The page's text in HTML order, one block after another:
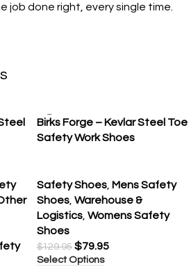
job done right, every single time.
SALE
Birks Forge – Kevlar Steel Toe
Safety Work Shoes
Safety Shoes Mens Safety
Shoes Warehouse &
Logistics Womens Safety
Shoes
$129.95 $79.95
Select Options